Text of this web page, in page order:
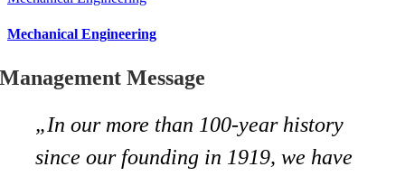
Mechanical Engineering
Management Message
„In our more than 100-year history
since our founding in 1919, we have